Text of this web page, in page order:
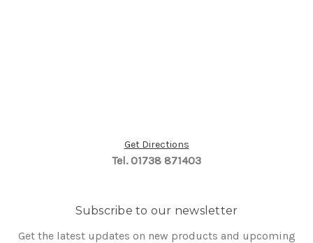
Get Directions
Tel. 01738 871403
Subscribe to our newsletter
Get the latest updates on new products and upcoming